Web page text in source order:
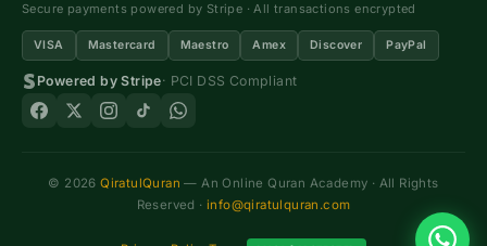
Secure payments powered by Stripe · All transactions encrypted
VISA Mastercard Maestro Amex Discover PayPal
Powered by Stripe· PCI DSS Compliant
© 2026QiratulQuran — An Online Quran Academy · All Rights
Reserved · info@qiratulquran.com